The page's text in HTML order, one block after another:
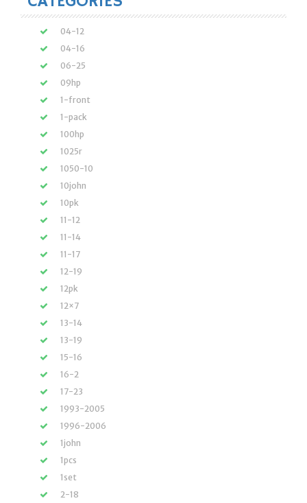
04-12
04-16
06-25
09hp
1-front
1-pack
100hp
1025r
1050-10
10john
10pk
11-12
11-14
11-17
12-19
12pk
12×7
13-14
13-19
15-16
16-2
17-23
1993-2005
1996-2006
1john
1pcs
1set
2-18